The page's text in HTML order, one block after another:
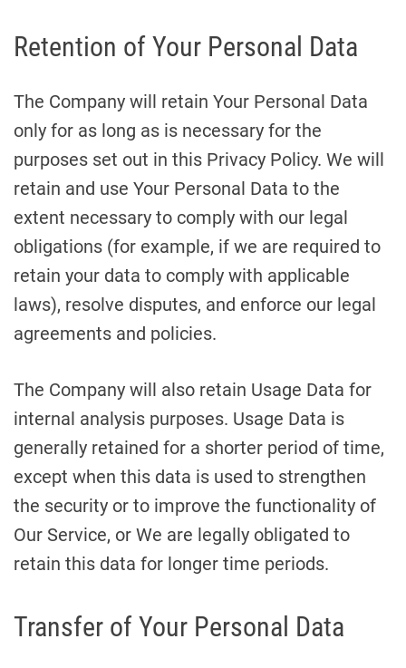
Retention of Your Personal Data
The Company will retain Your Personal Data
only for as long as is necessary for the
purposes set out in this Privacy Policy. We will
retain and use Your Personal Data to the
extent necessary to comply with our legal
obligations (for example, if we are required to
retain your data to comply with applicable
laws), resolve disputes, and enforce our legal
agreements and policies.
The Company will also retain Usage Data for
internal analysis purposes. Usage Data is
generally retained for a shorter period of time,
except when this data is used to strengthen
the security or to improve the functionality of
Our Service, or We are legally obligated to
retain this data for longer time periods.
Transfer of Your Personal Data